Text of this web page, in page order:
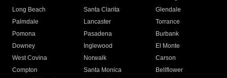
Long Beach
Santa Clarita
Glendale
Palmdale
Lancaster
Torrance
Pomona
Pasadena
Burbank
Downey
Inglewood
El Monte
West Covina
Norwalk
Carson
Compton
Santa Monica
Bellflower